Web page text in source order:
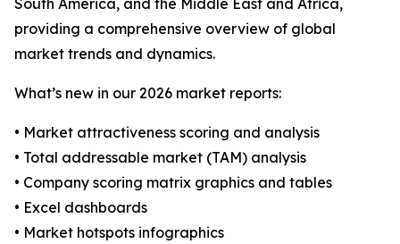
South America, and the Middle East and Africa,
providing a comprehensive overview of global
market trends and dynamics.
What’s new in our 2026 market reports:
• Market attractiveness scoring and analysis
• Total addressable market (TAM) analysis
• Company scoring matrix graphics and tables
• Excel dashboards
• Market hotspots infographics